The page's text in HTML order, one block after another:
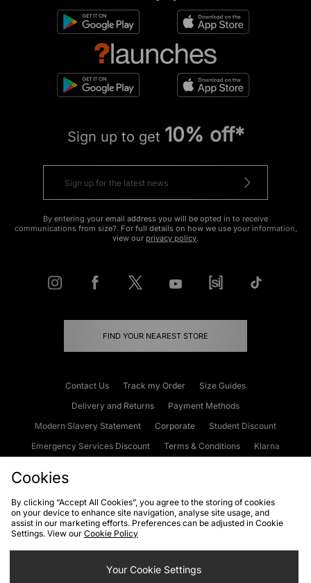
Sign up to get 10% off*
By entering your email address you will be opted in to receive
communications from size?. For full details on how we use your information,
view our privacy policy.
FIND YOUR NEAREST STORE
Contact Us Track my Order
Size Guides
Delivery and Returns
Payment Methods
Modern Slavery Statement
Corporate
Student Discount
Emergency Services Discount
Terms & Conditions
Klarna
Cookies Terms & Conditions WEEE FAQs
Site Security
Privacy
Cookie Settings
Cookies
By clicking “Accept All Cookies”, you agree to the storing of cookies
on your device to enhance site navigation, analyse site usage, and
assist in our marketing efforts. Preferences can be adjusted in Cookie
Settings. View our Cookie Policy
Your Cookie Settings